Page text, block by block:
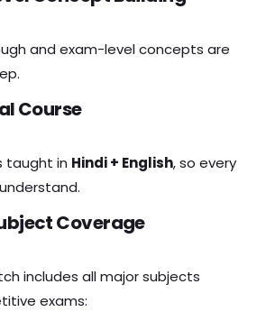
and exam-level concepts are
Course
taught in Hindi + English, so every
Coverage
includes all major subjects
exams: